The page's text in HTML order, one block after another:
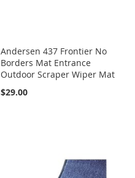
Andersen 437 Frontier No
Borders Mat Entrance
Outdoor Scraper Wiper Mat
$29.00